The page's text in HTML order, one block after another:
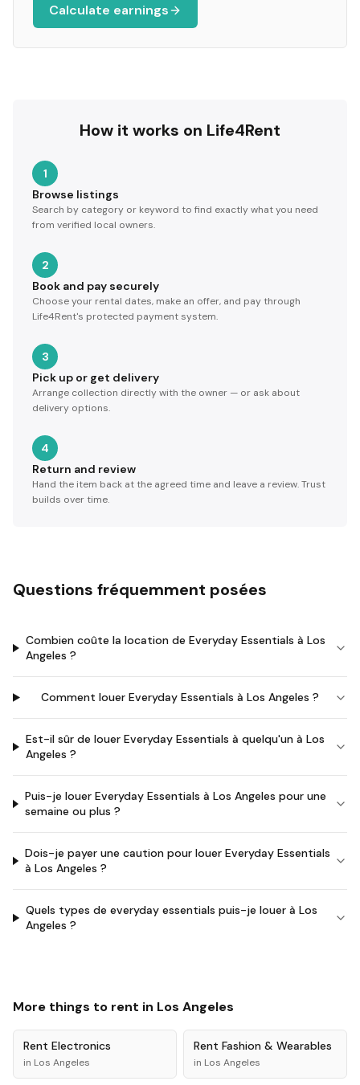
Calculate earnings
How it works on Life4Rent
1
Browse listings
Search by category or keyword to find exactly what you need
from verified local owners.
2
Book and pay securely
Choose your rental dates, make an offer, and pay through
Life4Rent's protected payment system.
3
Pick up or get delivery
Arrange collection directly with the owner — or ask about
delivery options.
4
Return and review
Hand the item back at the agreed time and leave a review. Trust
builds over time.
Questions fréquemment posées
Combien coûte la location de Everyday Essentials à Los
Angeles ?
Comment louer Everyday Essentials à Los Angeles ?
Est-il sûr de louer Everyday Essentials à quelqu'un à Los
Angeles ?
Puis-je louer Everyday Essentials à Los Angeles pour une
semaine ou plus ?
Dois-je payer une caution pour louer Everyday Essentials
à Los Angeles ?
Quels types de everyday essentials puis-je louer à Los
Angeles ?
More things to rent in Los Angeles
Rent Electronics
in Los Angeles
Rent Fashion & Wearables
in Los Angeles